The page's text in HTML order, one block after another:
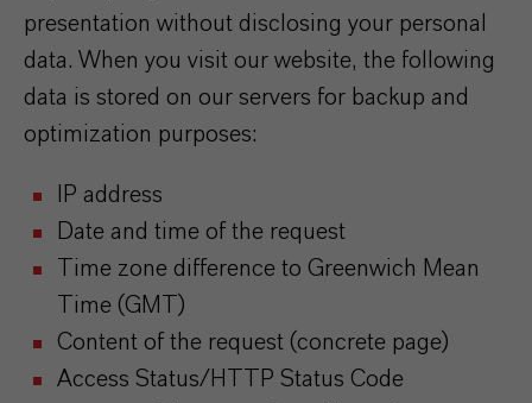
presentation without disclosing your personal
data. When you visit our website, the following
data is stored on our servers for backup and
optimization purposes:
IP address
Date and time of the request
Time zone difference to Greenwich Mean
Time (GMT)
Content of the request (concrete page)
Access Status/HTTP Status Code